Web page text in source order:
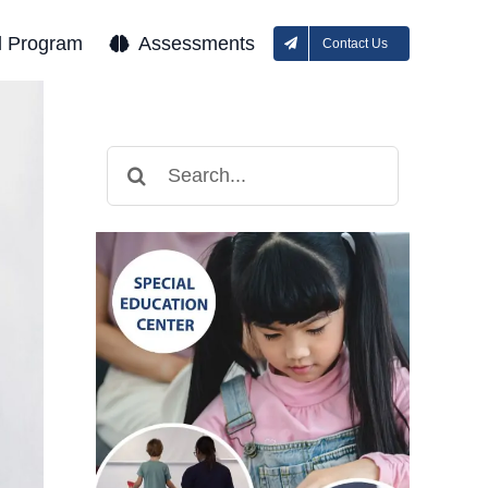
Program Assessments Contact Us
for: